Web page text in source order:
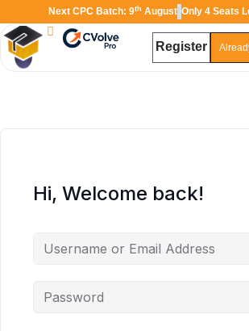
Next CPC Batch: 9th August Only 4 Seats
Register
Hi, Welcome back!